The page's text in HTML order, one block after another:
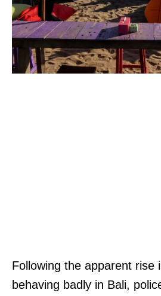
Following the apparent rise
behaving badly in Bali,